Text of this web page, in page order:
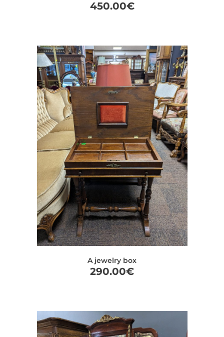
450.00€
A jewelry box
290.00€